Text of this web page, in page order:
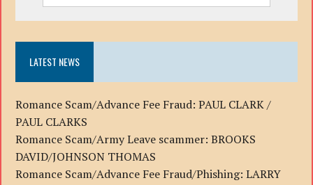
LATEST NEWS
Romance Scam/Advance Fee Fraud: PAUL CLARK /
PAUL CLARKS
Romance Scam/Army Leave scammer: BROOKS
DAVID/JOHNSON THOMAS
Romance Scam/Advance Fee Fraud/Phishing: LARRY